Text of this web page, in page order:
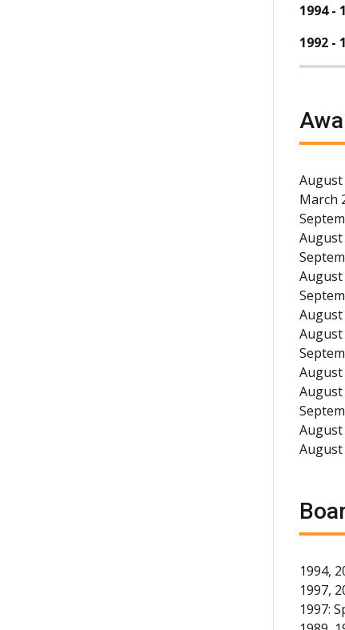
1994 -
1992 -
August
March
August
August
August
August
August
August
August
August
1994,
1997,
1997: